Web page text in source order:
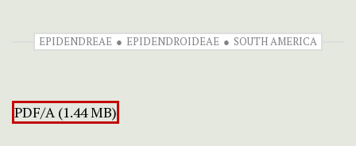
EPIDENDREAE EPIDENDROIDEAE SOUTH AMERICA
PDF/A (1.44 MB)